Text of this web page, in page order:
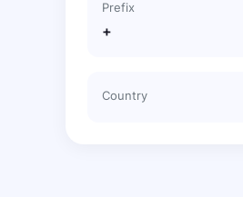
Prefix
+
Country